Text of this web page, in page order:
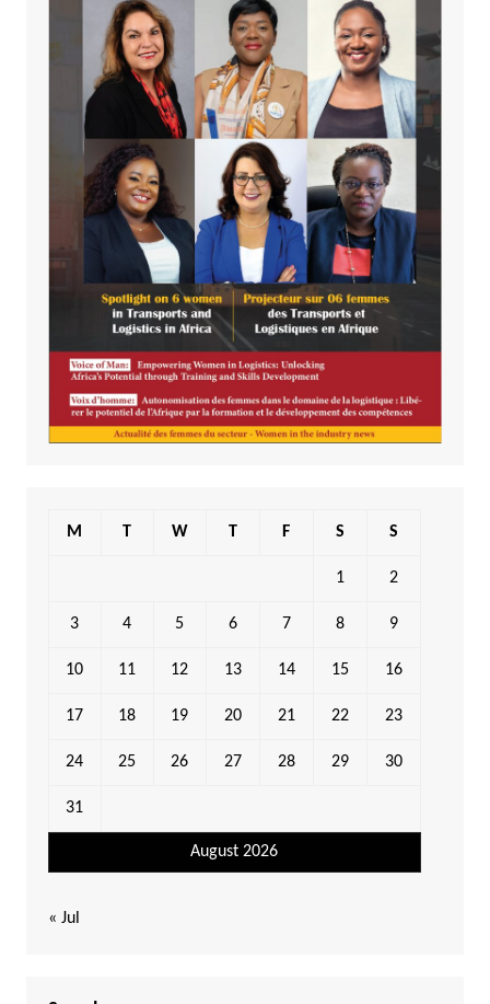
August 2026
M T W T F S S
1 2
3 4 5 6 7 8 9
10 11 12 13 14 15 16
17 18 19 20 21 22 23
24 25 26 27 28 29 30
31
« Jul